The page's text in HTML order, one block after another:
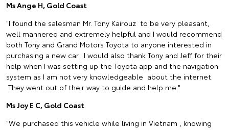
Ms Ange H, Gold Coast
"I found the salesman Mr. Tony Kairouz to be very pleasant,
well mannered and extremely helpful and I would recommend
both Tony and Grand Motors Toyota to anyone interested in
purchasing a new car. I would also thank Tony and Jeff for their
help when I was setting up the Toyota app and the navigation
system as I am not very knowledgeable about the internet.
They went out of their way to guide and help me."
Ms Joy E C, Gold Coast
"We purchased this vehicle while living in Vietnam , knowing